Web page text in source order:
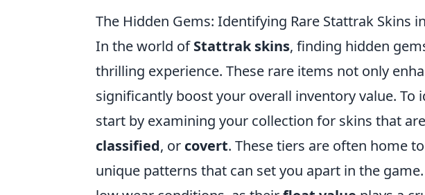
The Hidden Gems: Identifying Rare Stattrak Skins
In the world ofStattrak skins, finding hidden
thrilling experience. These rare items not only
significantly boost your overall inventory value. To
start by examining your collection for skins that
classified, or covert. These tiers are often home
unique patterns that can set you apart in the